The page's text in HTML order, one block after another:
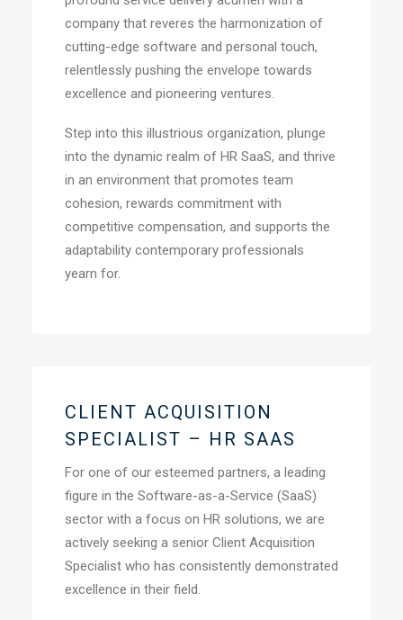
company that reveres the harmonization of
cutting-edge software and personal touch,
relentlessly pushing the envelope towards
excellence and pioneering ventures.
Step into this illustrious organization, plunge
into the dynamic realm of HR SaaS, and thrive
in an environment that promotes team
cohesion, rewards commitment with
competitive compensation, and supports the
adaptability contemporary professionals
yearn for.
CLIENT ACQUISITION
SPECIALIST – HR SAAS
For one of our esteemed partners, a leading
figure in the Software-as-a-Service (SaaS)
sector with a focus on HR solutions, we are
actively seeking a senior Client Acquisition
Specialist who has consistently demonstrated
excellence in their field.